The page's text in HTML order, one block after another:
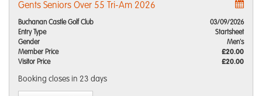
Gents Seniors Over 55 Tri-Am 2026
Buchanan Castle Golf Club
03/09/2026
Entry Type
Startsheet
Gender
Men's
Member Price
£20.00
Visitor Price
£20.00
Booking closes in 23 days